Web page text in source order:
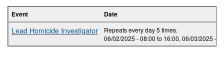
Event Date
Lead Homicide Investigator
Repeats every day 5 times.
06/02/2025 -08:00 to 16:00, 06/03/2025 -